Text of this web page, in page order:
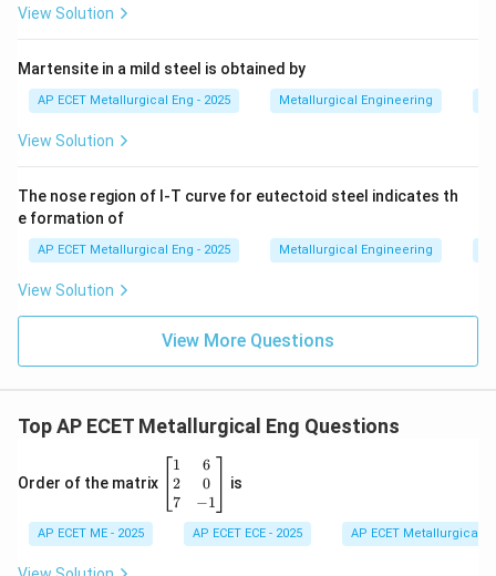
View Solution
Martensite in a mild steel is obtained by
AP ECET Metallurgical Eng - 2025 Metallurgical Engineering
View Solution
The nose region of I-T curve for eutectoid steel indicates th
e formation of
AP ECET Metallurgical Eng - 2025 Metallurgical Engineering
View Solution
View More Questions
Top AP ECET Metallurgical Eng Questions
Order of the matrix
\b
eg
in
{b
1
2
7
6
0
−1
is
AP ECET ME - 2025 AP ECET ECE - 2025 AP ECET Metallurgical